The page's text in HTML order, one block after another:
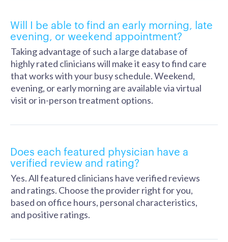
Will I be able to find an early morning, late
evening, or weekend appointment?
Taking advantage of such a large database of
highly rated clinicians will make it easy to find care
that works with your busy schedule. Weekend,
evening, or early morning are available via virtual
visit or in-person treatment options.
Does each featured physician have a
verified review and rating?
Yes. All featured clinicians have verified reviews
and ratings. Choose the provider right for you,
based on office hours, personal characteristics,
and positive ratings.